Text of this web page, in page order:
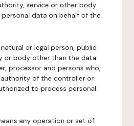
service or other body
personal data on behalf of the
or legal person, public
or body other than the data
processor and persons who,
of the controller or
to process personal
any operation or set of